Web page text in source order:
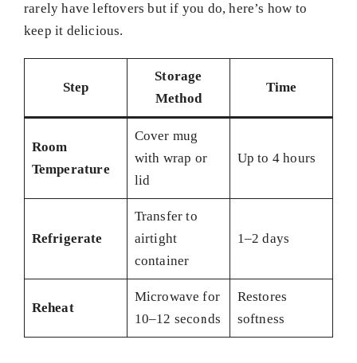
rarely have leftovers but if you do, here’s how to
keep it delicious.
Step
Storage
Method
Time
Room
Temperature
Cover mug
with wrap or
lid
Up to 4 hours
Refrigerate
Transfer to
airtight
container
1–2 days
Reheat
Microwave for
10–12 seconds
Restores
softness